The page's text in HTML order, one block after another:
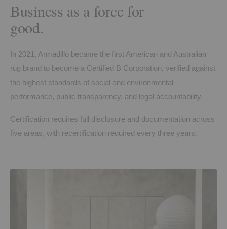
Business as a force for
good.
In 2021, Armadillo became the first American and Australian
rug brand to become a Certified B Corporation, verified against
the highest standards of social and environmental
performance, public transparency, and legal accountability.
Certification requires full disclosure and documentation across
five areas, with recertification required every three years.